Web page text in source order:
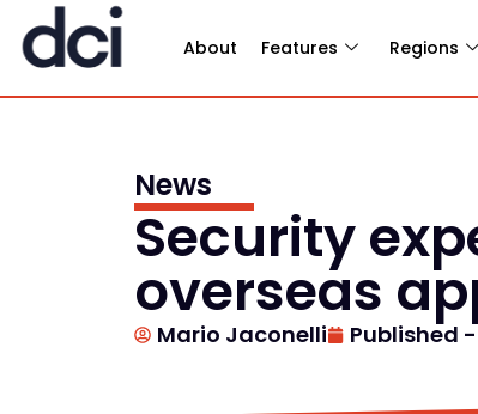
About Features Regions
News
Security
overseas
Mario Jaconelli Published -